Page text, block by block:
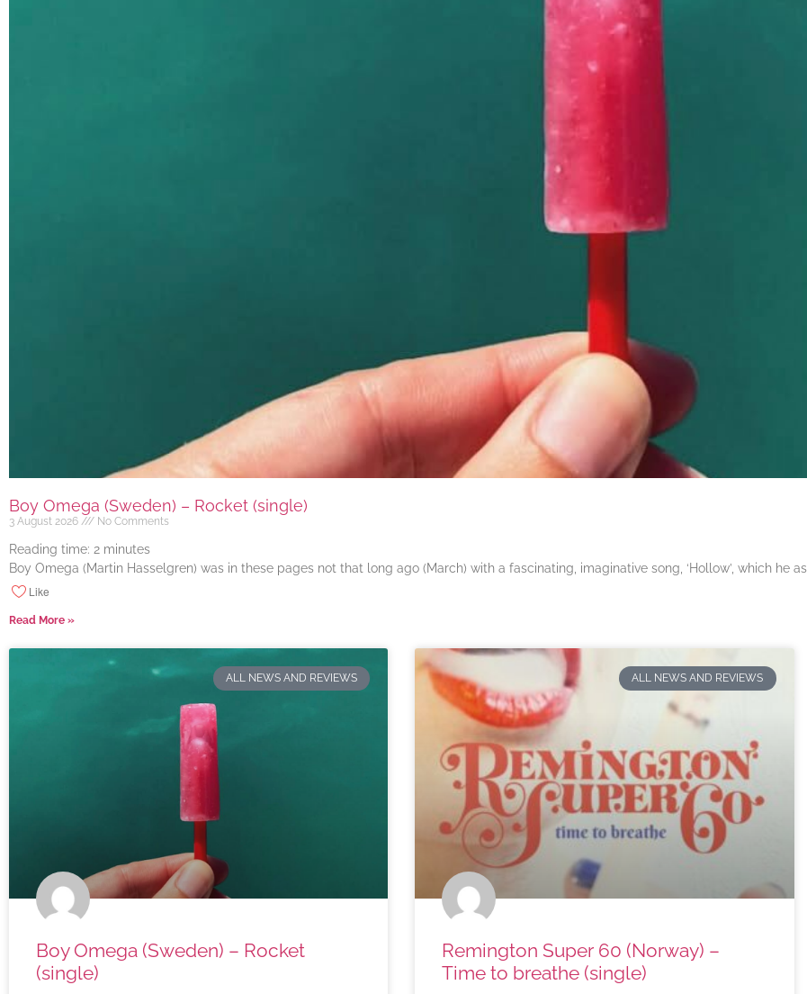
Boy Omega (Sweden) – Rocket (single)
3 August 2026 No Comments
Reading time: 2 minutes
Boy Omega (Martin Hasselgren) was in these pages not that long ago (March) with a fascinating, imaginative song, ‘Hollow’, which he
Like
Read More »
ALL NEWS AND REVIEWS
Boy Omega (Sweden) – Rocket
(single)
ALL NEWS AND REVIEWS
Remington Super 60 (Norway) –
Time to breathe (single)